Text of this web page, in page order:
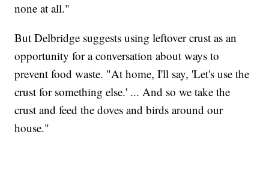
none at all."
But Delbridge suggests using leftover crust as an
opportunity for a conversation about ways to
prevent food waste. "At home, I'll say, 'Let's use the
crust for something else.' ... And so we take the
crust and feed the doves and birds around our
house."